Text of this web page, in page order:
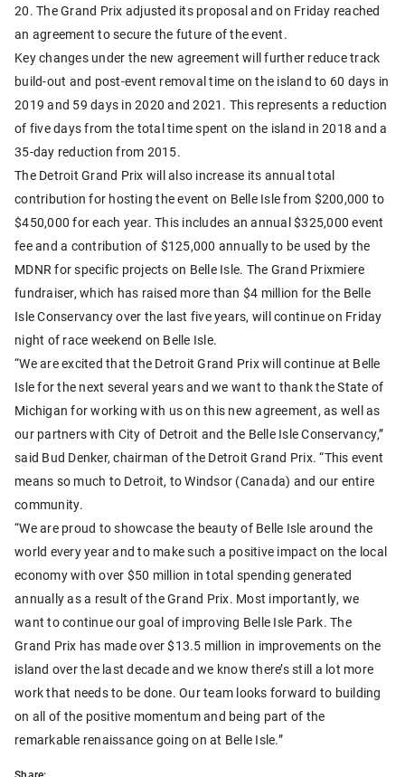
20. The Grand Prix adjusted its proposal and on Friday reached
an agreement to secure the future of the event.
Key changes under the new agreement will further reduce track
build-out and post-event removal time on the island to 60 days in
2019 and 59 days in 2020 and 2021. This represents a reduction
of five days from the total time spent on the island in 2018 and a
35-day reduction from 2015.
The Detroit Grand Prix will also increase its annual total
contribution for hosting the event on Belle Isle from $200,000 to
$450,000 for each year. This includes an annual $325,000 event
fee and a contribution of $125,000 annually to be used by the
MDNR for specific projects on Belle Isle. The Grand Prixmiere
fundraiser, which has raised more than $4 million for the Belle
Isle Conservancy over the last five years, will continue on Friday
night of race weekend on Belle Isle.
“We are excited that the Detroit Grand Prix will continue at Belle
Isle for the next several years and we want to thank the State of
Michigan for working with us on this new agreement, as well as
our partners with City of Detroit and the Belle Isle Conservancy,”
said Bud Denker, chairman of the Detroit Grand Prix. “This event
means so much to Detroit, to Windsor (Canada) and our entire
community.
“We are proud to showcase the beauty of Belle Isle around the
world every year and to make such a positive impact on the local
economy with over $50 million in total spending generated
annually as a result of the Grand Prix. Most importantly, we
want to continue our goal of improving Belle Isle Park. The
Grand Prix has made over $13.5 million in improvements on the
island over the last decade and we know there’s still a lot more
work that needs to be done. Our team looks forward to building
on all of the positive momentum and being part of the
remarkable renaissance going on at Belle Isle.”
Share: